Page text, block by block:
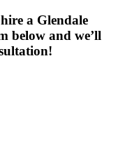
a Glendale
below and we’ll